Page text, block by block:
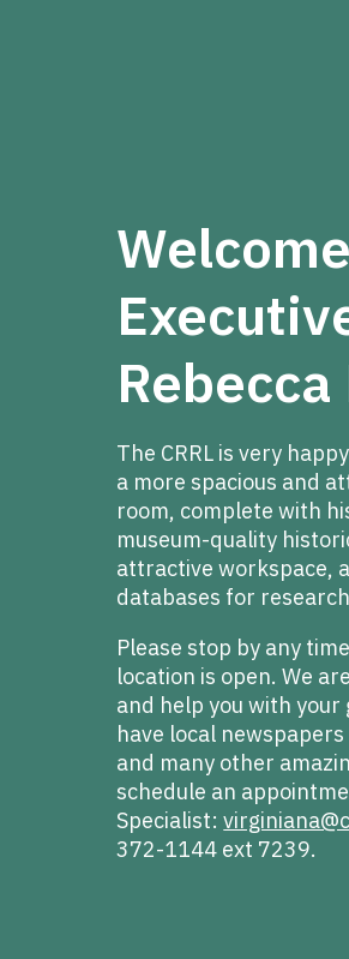
The CRRL is very
a more spacious and
room, complete with
museum-quality
attractive workspace,
databases for
Please stop by any
location is open. We
and help you with your
have local
and many other
schedule an
Specialist:
372-1144 ext 7239.